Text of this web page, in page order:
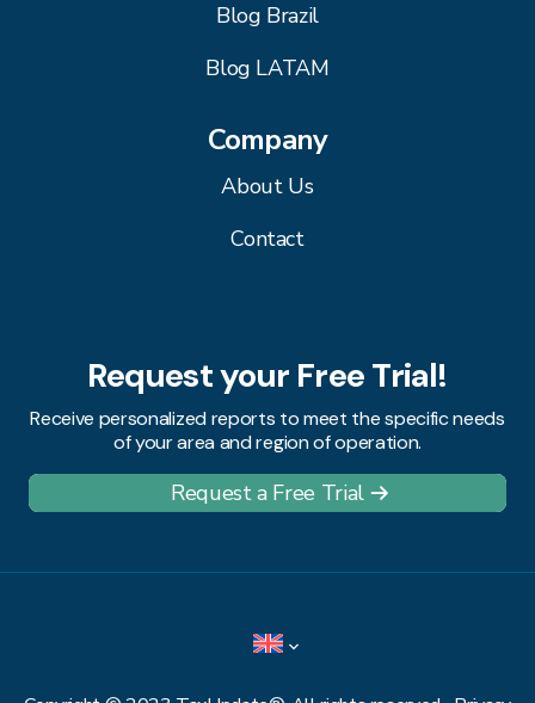
Blog Brazil
Blog LATAM
Company
About Us
Contact
Request your Free Trial!
Receive personalized reports to meet the specific needs
of your area and region of operation.
Request a Free Trial